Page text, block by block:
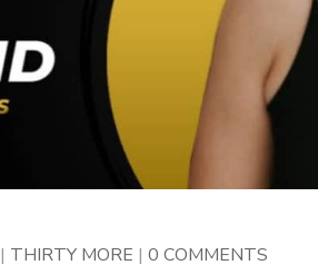
| THIRTY MORE |0 COMMENTS